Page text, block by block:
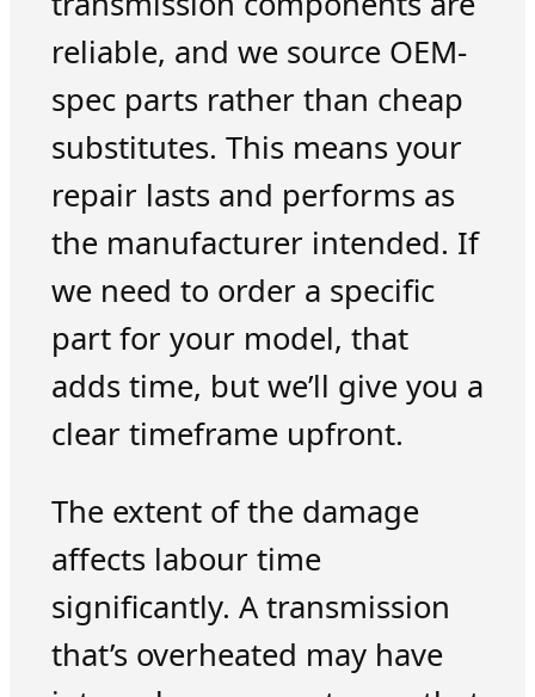
reliable, and we source OEM-
spec parts rather than cheap
substitutes. This means your
repair lasts and performs as
the manufacturer intended. If
we need to order a specific
part for your model, that
adds time, but we’ll give you a
clear timeframe upfront.
The extent of the damage
affects labour time
significantly. A transmission
that’s overheated may have